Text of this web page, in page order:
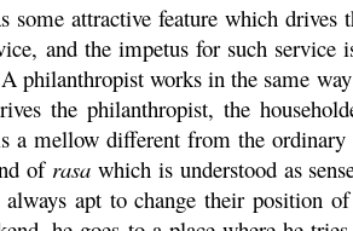
some attractive feature which
and the impetus for such
works in the same
the philanthropist, the
a mellow different from the ordinary
of rasa which is understood as
apt to change their position